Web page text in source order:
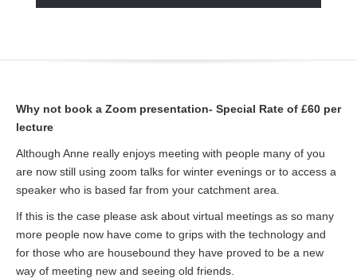
Why not book a Zoom presentation- Special Rate of £60 per
lecture
Although Anne really enjoys meeting with people many of you
are now still using zoom talks for winter evenings or to access a
speaker who is based far from your catchment area.
If this is the case please ask about virtual meetings as so many
more people now have come to grips with the technology and
for those who are housebound they have proved to be a new
way of meeting new and seeing old friends.